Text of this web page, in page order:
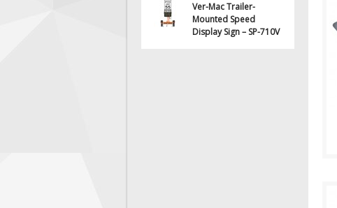
Ver-Mac Trailer-
Mounted Speed
Display Sign – SP-710V